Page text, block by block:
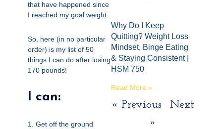
that have happened since
I reached my goal weight.
So, here (in no particular
order) is my list of 50
things I can do after losing
170 pounds!
I can:
1. Get off the ground
Why Do I Keep
Quitting? Weight Loss
Mindset, Binge Eating
& Staying Consistent |
HSM 750
Read More »
« Previous
Next
»